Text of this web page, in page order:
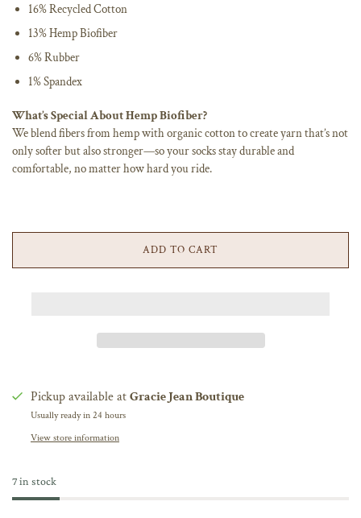
16% Recycled Cotton
13% Hemp Biofiber
6% Rubber
1% Spandex
What’s Special About Hemp Biofiber?
We blend fibers from hemp with organic cotton to create yarn that’s not
only softer but also stronger—so your socks stay durable and
comfortable, no matter how hard you ride.
ADD TO CART
Pickup available atGracie Jean Boutique
Usually ready in 24 hours
View store information
7 in stock